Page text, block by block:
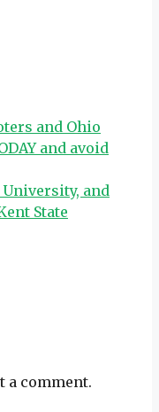
and Ohio
and avoid
and
State
a comment.